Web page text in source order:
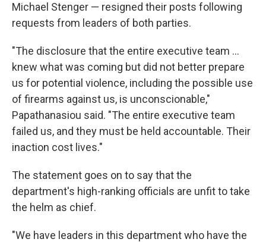
Michael Stenger — resigned their posts following
requests from leaders of both parties.
"The disclosure that the entire executive team ...
knew what was coming but did not better prepare
us for potential violence, including the possible use
of firearms against us, is unconscionable,"
Papathanasiou said. "The entire executive team
failed us, and they must be held accountable. Their
inaction cost lives."
The statement goes on to say that the
department's high-ranking officials are unfit to take
the helm as chief.
"We have leaders in this department who have the